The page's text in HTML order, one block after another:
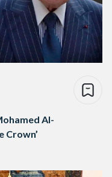
Al-
Crown’